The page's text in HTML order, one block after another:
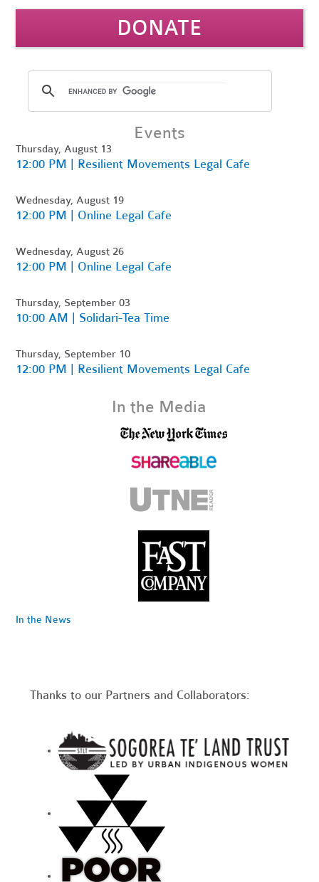
DONATE
Events
Thursday, August 13
12:00 PM | Resilient Movements Legal Cafe
Wednesday, August 19
12:00 PM | Online Legal Cafe
Wednesday, August 26
12:00 PM | Online Legal Cafe
Thursday, September 03
10:00 AM | Solidari-Tea Time
Thursday, September 10
12:00 PM | Resilient Movements Legal Cafe
In the Media
In the News
Thanks to our Partners and Collaborators: